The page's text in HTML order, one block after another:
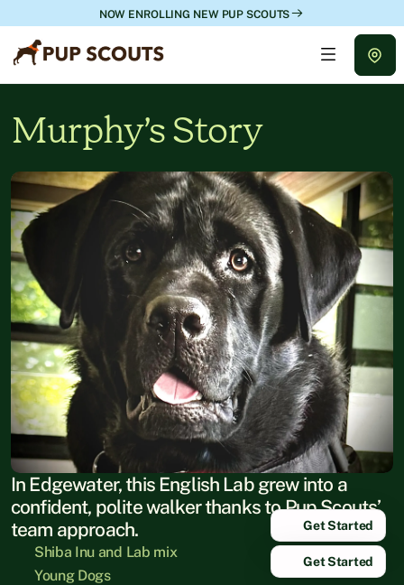
Murphy’s Story
In Edgewater, this English Lab grew into a
confident, polite walker thanks to Pup Scouts’
team approach.
Shiba Inu and Lab mix
Young Dogs
Get Started
Get Started
NOW ENROLLING NEW PUP SCOUTS